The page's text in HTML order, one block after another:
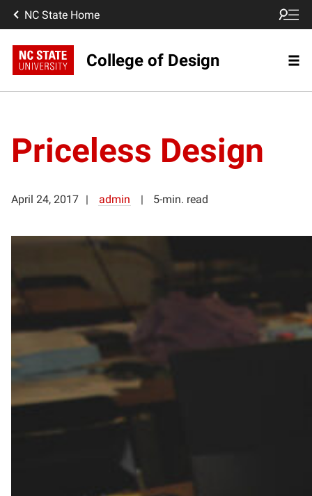
NC State Home
College of Design
Priceless Design
April 24, 2017 admin 5-min. read